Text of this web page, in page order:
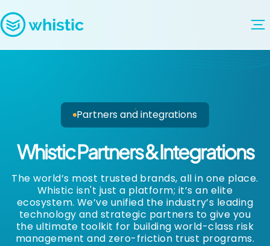
Whistic
Partners and integrations
Whistic Partners & Integrations
The world’s most trusted brands, all in one place.
Whistic isn't just a platform; it’s an elite
ecosystem. We’ve unified the industry’s leading
technology and strategic partners to give you
the ultimate toolkit for building world-class risk
management and zero-friction trust programs.